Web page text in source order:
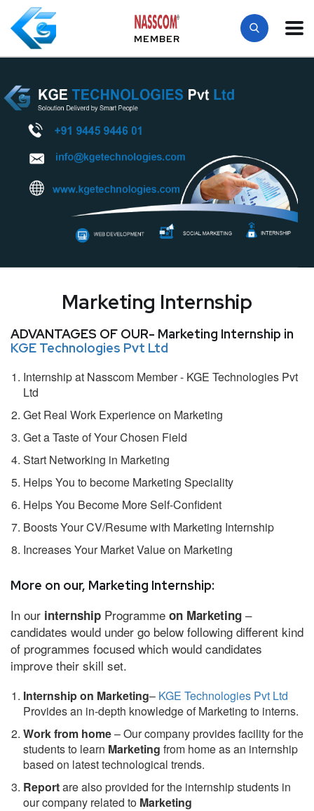
MEMBER
Marketing Internship
ADVANTAGES OF OUR- Marketing Internship in
KGE Technologies Pvt Ltd
Internship at Nasscom Member - KGE Technologies Pvt
Ltd
Get Real Work Experience on Marketing
Get a Taste of Your Chosen Field
Start Networking in Marketing
Helps You to become Marketing Speciality
Helps You Become More Self-Confident
Boosts Your CV/Resume with Marketing Internship
Increases Your Market Value on Marketing
More on our, Marketing Internship:
In our internship Programme on Marketing –
candidates would under go below following different kind
of programmes focused which would candidates
improve their skill set.
Internship on Marketing– KGE Technologies Pvt Ltd
Provides an in-depth knowledge of Marketing to interns.
Work from home– Our company provides facility for the
students to learn Marketing from home as an internship
based on latest technological trends.
Reportare also provided for the internship students in
our company related to Marketing